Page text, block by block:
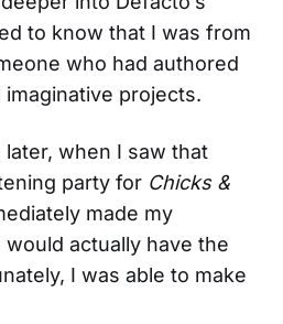
to know that I was from
who had authored
projects.
when I saw that
party for Chicks &
made my
actually have the
I was able to make